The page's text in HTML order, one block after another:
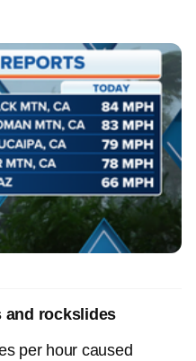
and rockslides
per hour caused